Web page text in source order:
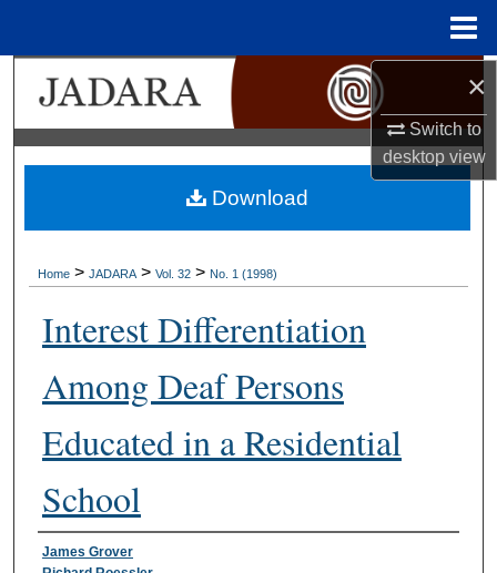
×
Switch to
desktopview
Search
Browse Collections
My Account
Home > JADARA > Vol. 32 > No. 1 (1998)
Interest Differentiation
Among Deaf Persons
Educated in a Residential
School
Authors
James Grover
Download